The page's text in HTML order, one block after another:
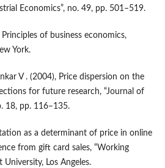
Economics”, no. 49, pp. 501–519.
of business economics,
York.
V . (2004), Price dispersion on the
for future research, “Journal of
18, pp. 116–135.
as a determinant of price in online
from gift card sales, “Working
University, Los Angeles.